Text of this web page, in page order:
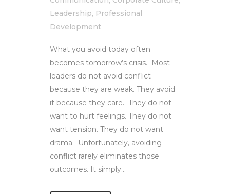
Leadership, Professional
Development
What you avoid today often
becomes tomorrow’s crisis. Most
leaders do not avoid conflict
because they are weak. They avoid
it because they care. They do not
want to hurt feelings. They do not
want tension. They do not want
drama. Unfortunately, avoiding
conflict rarely eliminates those
outcomes. It simply...